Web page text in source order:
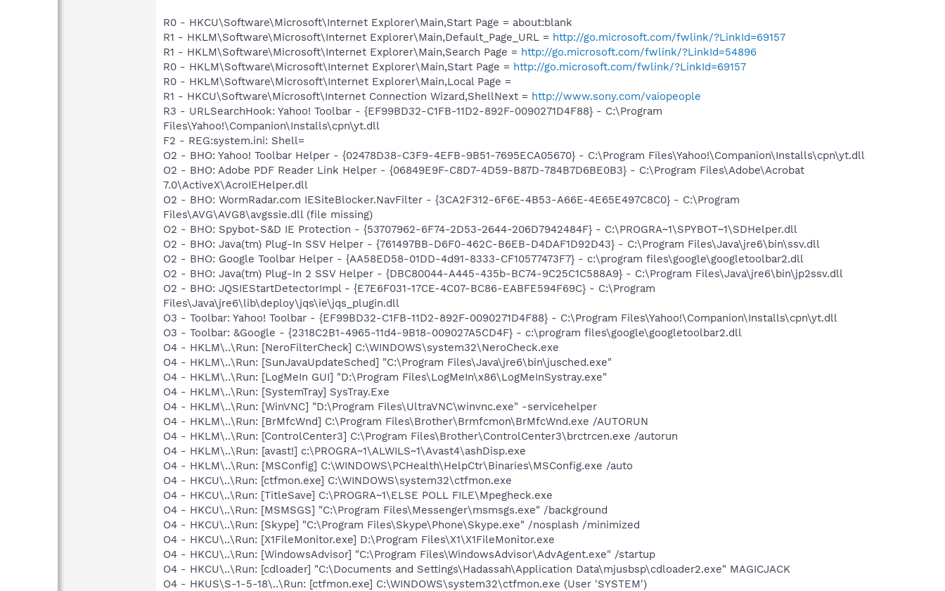
R0 - HKCU\Software\Microsoft\Internet Explorer\Main,Start Page = about:blank
R1 - HKLM\Software\Microsoft\Internet Explorer\Main,Default_Page_URL = http://go.microsoft.com/fwlink/?LinkId=69157
R1 - HKLM\Software\Microsoft\Internet Explorer\Main,Search Page = http://go.microsoft.com/fwlink/?LinkId=54896
R0 - HKLM\Software\Microsoft\Internet Explorer\Main,Start Page = http://go.microsoft.com/fwlink/?LinkId=69157
R0 - HKLM\Software\Microsoft\Internet Explorer\Main,Local Page =
R1 - HKCU\Software\Microsoft\Internet Connection Wizard,ShellNext = http://www.sony.com/vaiopeople
R3 - URLSearchHook: Yahoo! Toolbar - {EF99BD32-C1FB-11D2-892F-0090271D4F88} - C:\Program
Files\Yahoo!\Companion\Installs\cpn\yt.dll
F2 - REG:system.ini: Shell=
O2 - BHO: Yahoo! Toolbar Helper - {02478D38-C3F9-4EFB-9B51-7695ECA05670} - C:\Program Files\Yahoo!\Companion\Installs\cpn\yt.dll
O2 - BHO: Adobe PDF Reader Link Helper - {06849E9F-C8D7-4D59-B87D-784B7D6BE0B3} - C:\Program Files\Adobe\Acrobat
7.0\ActiveX\AcroIEHelper.dll
O2 - BHO: WormRadar.com IESiteBlocker.NavFilter - {3CA2F312-6F6E-4B53-A66E-4E65E497C8C0} - C:\Program
Files\AVG\AVG8\avgssie.dll (file missing)
O2 - BHO: Spybot-S&D IE Protection - {53707962-6F74-2D53-2644-206D7942484F} - C:\PROGRA~1\SPYBOT~1\SDHelper.dll
O2 - BHO: Java(tm) Plug-In SSV Helper - {761497BB-D6F0-462C-B6EB-D4DAF1D92D43} - C:\Program Files\Java\jre6\bin\ssv.dll
O2 - BHO: Google Toolbar Helper - {AA58ED58-01DD-4d91-8333-CF10577473F7} - c:\program files\google\googletoolbar2.dll
O2 - BHO: Java(tm) Plug-In 2 SSV Helper - {DBC80044-A445-435b-BC74-9C25C1C588A9} - C:\Program Files\Java\jre6\bin\jp2ssv.dll
O2 - BHO: JQSIEStartDetectorImpl - {E7E6F031-17CE-4C07-BC86-EABFE594F69C} - C:\Program
Files\Java\jre6\lib\deploy\jqs\ie\jqs_plugin.dll
O3 - Toolbar: Yahoo! Toolbar - {EF99BD32-C1FB-11D2-892F-0090271D4F88} - C:\Program Files\Yahoo!\Companion\Installs\cpn\yt.dll
O3 - Toolbar: &Google - {2318C2B1-4965-11d4-9B18-009027A5CD4F} - c:\program files\google\googletoolbar2.dll
O4 - HKLM\..\Run: [NeroFilterCheck] C:\WINDOWS\system32\NeroCheck.exe
O4 - HKLM\..\Run: [SunJavaUpdateSched] "C:\Program Files\Java\jre6\bin\jusched.exe"
O4 - HKLM\..\Run: [LogMeIn GUI] "D:\Program Files\LogMeIn\x86\LogMeInSystray.exe"
O4 - HKLM\..\Run: [SystemTray] SysTray.Exe
O4 - HKLM\..\Run: [WinVNC] "D:\Program Files\UltraVNC\winvnc.exe" -servicehelper
O4 - HKLM\..\Run: [BrMfcWnd] C:\Program Files\Brother\Brmfcmon\BrMfcWnd.exe /AUTORUN
O4 - HKLM\..\Run: [ControlCenter3] C:\Program Files\Brother\ControlCenter3\brctrcen.exe /autorun
O4 - HKLM\..\Run: [avast!] c:\PROGRA~1\ALWILS~1\Avast4\ashDisp.exe
O4 - HKLM\..\Run: [MSConfig] C:\WINDOWS\PCHealth\HelpCtr\Binaries\MSConfig.exe /auto
O4 - HKCU\..\Run: [ctfmon.exe] C:\WINDOWS\system32\ctfmon.exe
O4 - HKCU\..\Run: [TitleSave] C:\PROGRA~1\ELSE POLL FILE\Mpegheck.exe
O4 - HKCU\..\Run: [MSMSGS] "C:\Program Files\Messenger\msmsgs.exe" /background
O4 - HKCU\..\Run: [Skype] "C:\Program Files\Skype\Phone\Skype.exe" /nosplash /minimized
O4 - HKCU\..\Run: [X1FileMonitor.exe] D:\Program Files\X1\X1FileMonitor.exe
O4 - HKCU\..\Run: [WindowsAdvisor] "C:\Program Files\WindowsAdvisor\AdvAgent.exe" /startup
O4 - HKCU\..\Run: [cdloader] "C:\Documents and Settings\Hadassah\Application Data\mjusbsp\cdloader2.exe" MAGICJACK
O4 - HKUS\S-1-5-18\..\Run: [ctfmon.exe] C:\WINDOWS\system32\ctfmon.exe (User 'SYSTEM')